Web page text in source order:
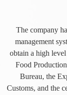
The company
management
obtain a high
Food
Bureau, the
Customs, and the